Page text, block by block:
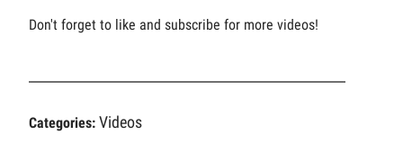
Don't forget to like and subscribe for more videos!
Categories: Videos